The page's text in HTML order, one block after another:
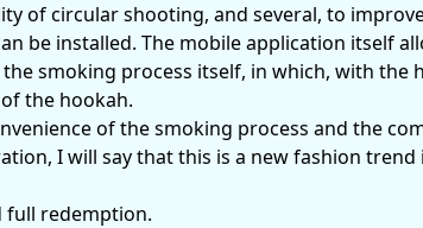
of circular shooting, and several, to
be installed. The mobile application itself
smoking process itself, in which, with the
the hookah.
of the smoking process and the
I will say that this is a new fashion
full redemption.